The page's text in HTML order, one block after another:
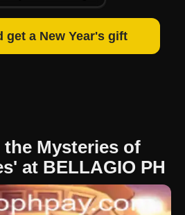
get a New Year's gift
Mysteries of
at BELLAGIO PH